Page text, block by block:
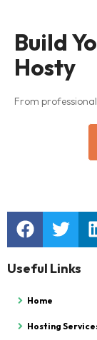
Build
Hosty
From professional
Useful Links
Home
Hosting